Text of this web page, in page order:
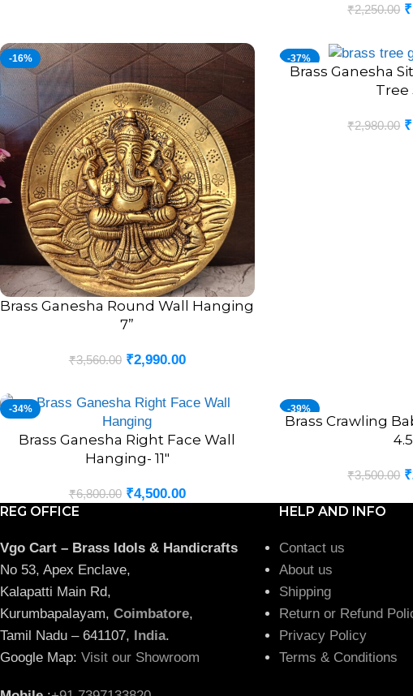
₹2,250.00 ₹
-16%
ADD TO CART
Brass Ganesha Round Wall Hanging
7”
₹3,560.00 ₹2,990.00
-37%
ADD TO CART
Brass Ganesha
Tree
₹2,980.00 ₹
-34%
ADD TO CART
Brass Ganesha Right Face Wall
Hanging- 11″
₹6,800.00 ₹4,500.00
-39%
ADD TO CART
Brass Crawling
₹3,500.00 ₹
REG OFFICE
Vgo Cart – Brass Idols & Handicrafts
No 53, Apex Enclave,
Kalapatti Main Rd,
Kurumbapalayam, Coimbatore,
Tamil Nadu – 641107,
India.
Google Map: Visit our Showroom
HELP AND INFO
Contact us
About us
Shipping
Return or Refund
Privacy Policy
Terms & Conditions